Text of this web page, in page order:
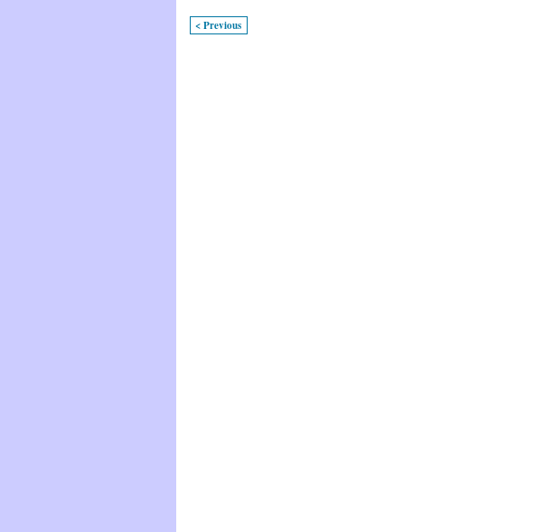
< Previous